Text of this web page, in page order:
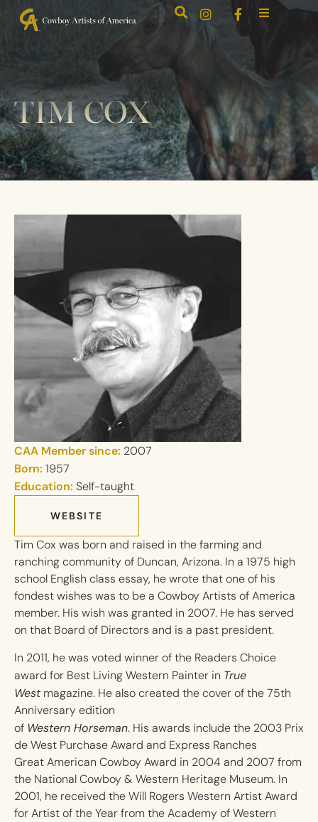
TIM COX
CAA Member since: 2007
Born: 1957
Education: Self-taught
WEBSITE
Tim Cox was born and raised in the farming and
ranching community of Duncan, Arizona. In a 1975 high
school English class essay, he wrote that one of his
fondest wishes was to be a Cowboy Artists of America
member. His wish was granted in 2007. He has served
on that Board of Directors and is a past president.
In 2011, he was voted winner of the Readers Choice
award for Best Living Western Painter in True
Westmagazine. He also created the cover of the 75th
Anniversary edition
of Western Horseman. His awards include the 2003 Prix
de West Purchase Award and Express Ranches
Great American Cowboy Award in 2004 and 2007 from
the National Cowboy & Western Heritage Museum. In
2001, he received the Will Rogers Western Artist Award
for Artist of the Year from the Academy of Western